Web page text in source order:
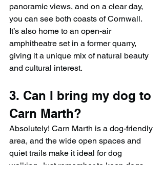
panoramic views, and on a clear day,
you can see both coasts of Cornwall.
It’s also home to an open-air
amphitheatre set in a former quarry,
giving it a unique mix of natural beauty
and cultural interest.
3. Can I bring my dog to
Carn Marth?
Absolutely! Carn Marth is a dog-friendly
area, and the wide open spaces and
quiet trails make it ideal for dog
walking. Just remember to keep dogs